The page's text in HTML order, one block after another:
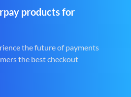
products for
the future of payments
the best checkout